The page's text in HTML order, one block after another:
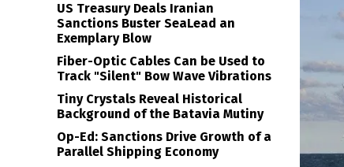
US Treasury Deals Iranian
Sanctions Buster SeaLead an
Exemplary Blow
Fiber-Optic Cables Can be Used to
Track "Silent" Bow Wave Vibrations
Tiny Crystals Reveal Historical
Background of the Batavia Mutiny
Op-Ed: Sanctions Drive Growth of a
Parallel Shipping Economy